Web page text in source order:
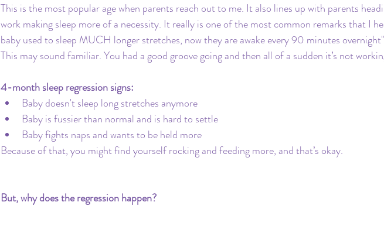
This is the most popular age when parents reach out to me. It also lines up with parents
work making sleep more of a necessity. It really is one of the most common remarks that I
baby used to sleep MUCH longer stretches, now they are awake every 90 minutes
This may sound familiar. You had a good groove going and then all of a sudden it’s not
4-month sleep regression signs:
Baby doesn't sleep long stretches anymore
Baby is fussier than normal and is hard to settle
Baby fights naps and wants to be held more
Because of that, you might find yourself rocking and feeding more, and that’s okay.
But, why does the regression happen?